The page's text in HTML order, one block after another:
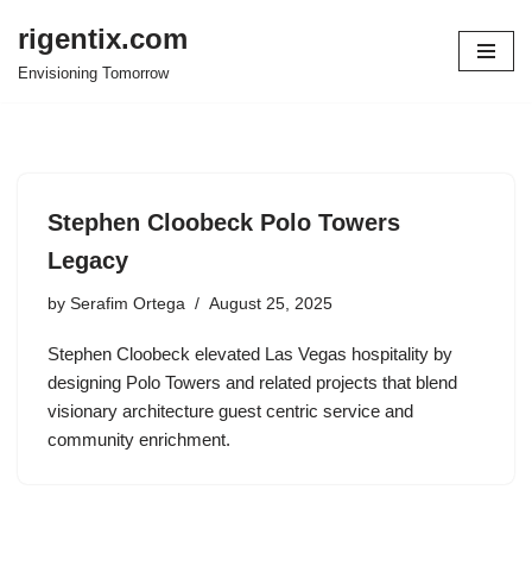
Skip
rigentix.com
Envisioning Tomorrow
Stephen Cloobeck Polo Towers
Legacy
by Serafim Ortega August 25, 2025
Stephen Cloobeck elevated Las Vegas hospitality by
designing Polo Towers and related projects that blend
visionary architecture guest centric service and
community enrichment.